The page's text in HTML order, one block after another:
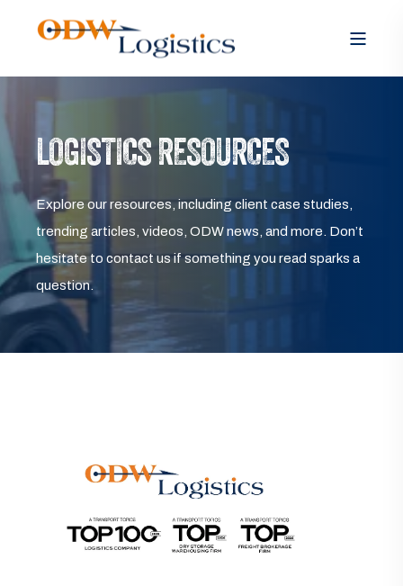
LOGISTICS RESOURCES
Explore our resources, including client case studies,
trending articles, videos, ODW news, and more. Don’t
hesitate to contact us if something you read sparks a
question.